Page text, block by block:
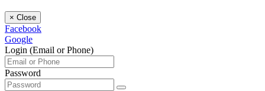
× Close
Facebook
Google
Login (Email or Phone)
Password